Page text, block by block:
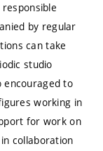
by regular
can take
studio
encouraged to
working in
for work on
collaboration